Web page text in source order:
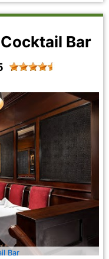
contain red
I didn't get a
garlic butter which
night! But the
an employee
n we did get
atmosphere n
here, so much
here!the shrimp
disappointing as
n like 6 peices
to try other
Bar
Bar